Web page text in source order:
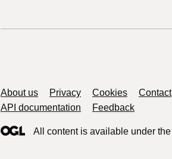
Support links
About us Privacy Cookies Contact
API documentation
Feedback
All content is available under the